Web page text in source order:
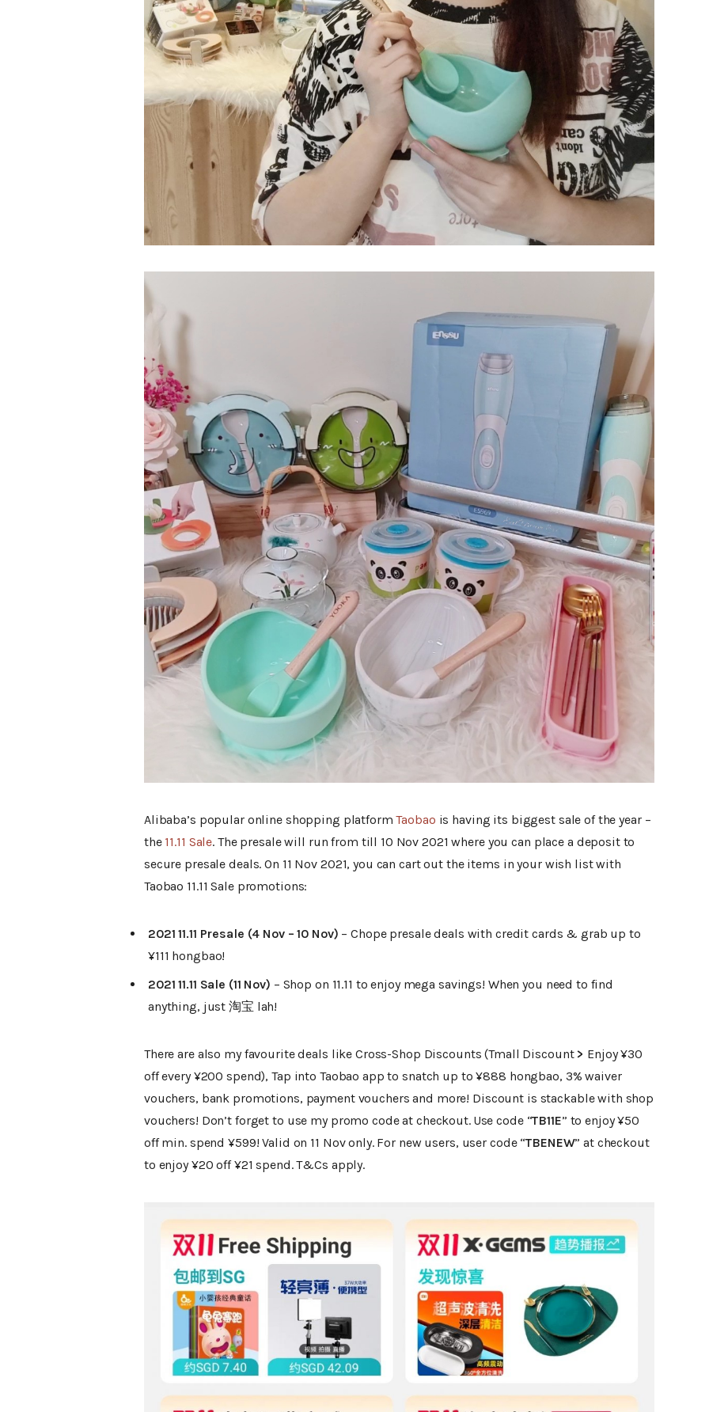
Alibaba’s popular online shopping platformTaobao is having its biggest sale of the year –
the 11.11 Sale. The presale will run from till 10 Nov 2021 where you can place a deposit to
secure presale deals. On 11 Nov 2021, you can cart out the items in your wish list with
Taobao 11.11 Sale promotions:
2021 11.11 Presale (4 Nov – 10 Nov) – Chope presale deals with credit cards & grab up to
¥111 hongbao!
2021 11.11 Sale (11 Nov) – Shop on 11.11 to enjoy mega savings! When you need to find
anything, just 淘宝 lah!
There are also my favourite deals like Cross-Shop Discounts (Tmall Discount> Enjoy ¥30
off every ¥200 spend), Tap into Taobao app to snatch up to ¥888 hongbao, 3% waiver
vouchers, bank promotions, payment vouchers and more! Discount is stackable with shop
vouchers! Don’t forget to use my promo code at checkout. Use code “TB11E” to enjoy ¥50
off min. spend ¥599! Valid on 11 Nov only. For new users, user code “TBENEW” at checkout
to enjoy ¥20 off ¥21 spend. T&Cs apply.